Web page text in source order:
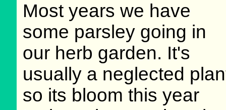
Most years we have
some parsley going in
our herb garden. It's
usually a neglected
so its bloom this year